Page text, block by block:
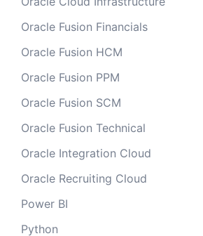
Oracle Fusion Financials
Oracle Fusion HCM
Oracle Fusion PPM
Oracle Fusion SCM
Oracle Fusion Technical
Oracle Integration Cloud
Oracle Recruiting Cloud
Power BI
Python